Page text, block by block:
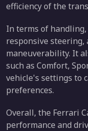
efficiency of the
In terms of
responsive
maneuverability. It
such as Comfort,
vehicle's settings to
preferences.
Overall, the Ferrari
performance and